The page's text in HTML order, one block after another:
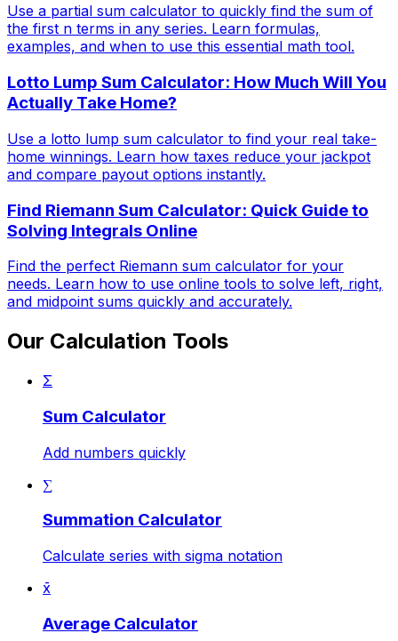
Use a partial sum calculator to quickly find the sum of
the first n terms in any series. Learn formulas,
examples, and when to use this essential math tool.
Lotto Lump Sum Calculator: How Much Will You
Actually Take Home?
Use a lotto lump sum calculator to find your real take-
home winnings. Learn how taxes reduce your jackpot
and compare payout options instantly.
Find Riemann Sum Calculator: Quick Guide to
Solving Integrals Online
Find the perfect Riemann sum calculator for your
needs. Learn how to use online tools to solve left, right,
and midpoint sums quickly and accurately.
Our Calculation Tools
Σ
Sum Calculator
Add numbers quickly
∑
Summation Calculator
Calculate series with sigma notation
x̄
Average Calculator